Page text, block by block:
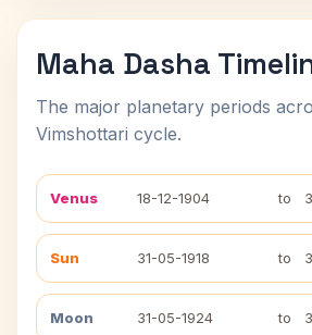
Maha Dasha
The major planetary periods
Vimshottari cycle.
Venus 18-12-1904 to
Sun 31-05-1918 to
Moon 31-05-1924 to